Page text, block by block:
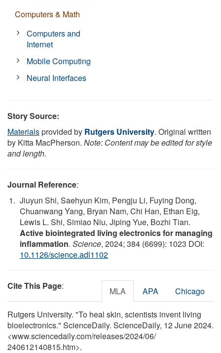
Computers & Math
Computers and
Internet
Mobile Computing
Neural Interfaces
Story Source:
Materialsprovided by Rutgers University. Original written
by Kitta MacPherson. Note: Content may be edited for style
and length.
Journal Reference:
Jiuyun Shi, Saehyun Kim, Pengju Li, Fuying Dong,
Chuanwang Yang, Bryan Nam, Chi Han, Ethan Eig,
Lewis L. Shi, Simiao Niu, Jiping Yue, Bozhi Tian.
Active biointegrated living electronics for managing
inflammation. Science, 2024; 384 (6699): 1023 DOI:
10.1126/science.adl1102
Cite This Page: MLA APA Chicago
Rutgers University. "To heal skin, scientists invent living
bioelectronics." ScienceDaily. ScienceDaily, 12 June 2024.
<www.sciencedaily.com/releases/2024/06/
240612140815.htm>.